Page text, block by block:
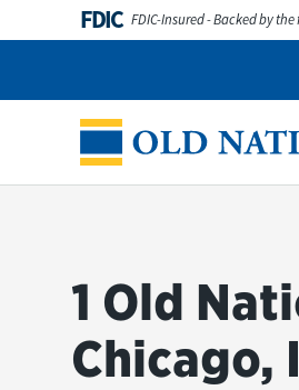
Skip to content
FDIC FDIC-Insured - Backed by
Personal Business Digital
1 Old
Chicago,